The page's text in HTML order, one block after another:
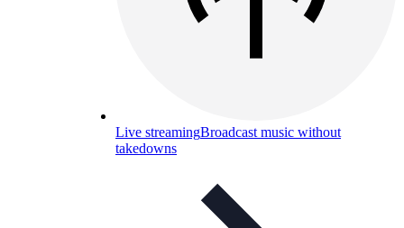
Live streamingBroadcast music without
takedowns